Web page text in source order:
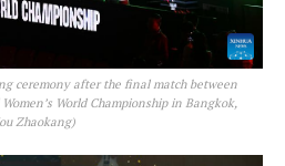
ceremony after the final match between
World Championship in Bangkok,
Zhaokang)